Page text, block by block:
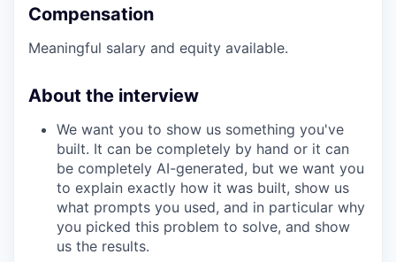
Compensation
Meaningful salary and equity available.
About the interview
We want you to show us something you've
built. It can be completely by hand or it can
be completely AI-generated, but we want you
to explain exactly how it was built, show us
what prompts you used, and in particular why
you picked this problem to solve, and show
us the results.